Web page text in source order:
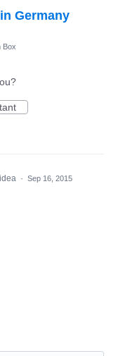
Germany
Box
· Sep 16, 2015